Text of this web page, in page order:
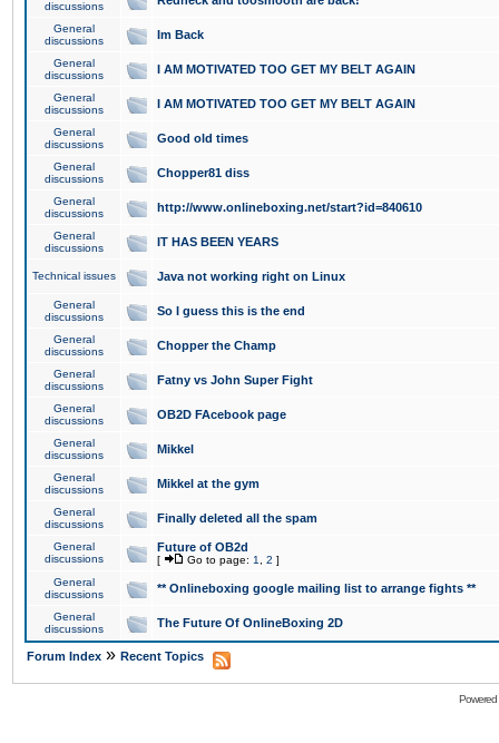
discussions
General
discussions
Im Back
General
discussions
I AM MOTIVATED TOO GET MY BELT AGAIN
General
discussions
I AM MOTIVATED TOO GET MY BELT AGAIN
General
discussions
Good old times
General
discussions
Chopper81 diss
General
discussions
http://www.onlineboxing.net/start?id=840610
General
discussions
IT HAS BEEN YEARS
Technical issues Java not working right on Linux
General
discussions
So I guess this is the end
General
discussions
Chopper the Champ
General
discussions
Fatny vs John Super Fight
General
discussions
OB2D FAcebook page
General
discussions
Mikkel
General
discussions
Mikkel at the gym
General
discussions
Finally deleted all the spam
General
discussions
Future of OB2d
[ Go to page: 1 2 ]
General
discussions
** Onlineboxing google mailing list to arrange fights **
General
discussions
The Future Of OnlineBoxing 2D
Forum Index » Recent Topics